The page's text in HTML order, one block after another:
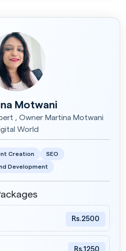
Motwani
, Owner Martina Motwani
World
Creation SEO
Development
Rs.2500
Rs.1250